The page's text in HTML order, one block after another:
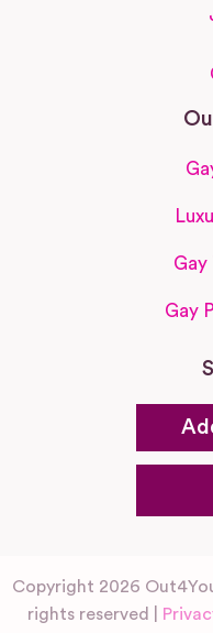
Gay
Gay
Copyright 2026
rights reserved |